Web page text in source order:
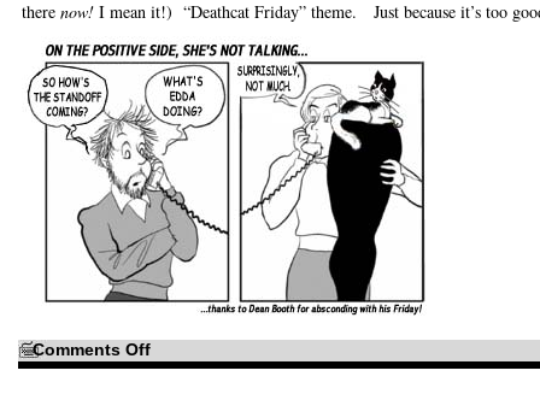
there now! I mean it!) “Deathcat Friday” theme. Just because it’s too
Comments Offon
When